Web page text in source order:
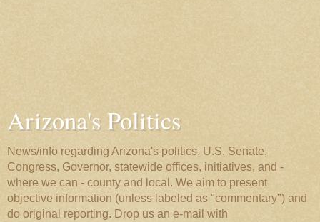
Arizona's Politics
News/info regarding Arizona's politics. U.S. Senate,
Congress, Governor, statewide offices, initiatives, and -
where we can - county and local. We aim to present
objective information (unless labeled as "commentary") and
do original reporting. Drop us an e-mail with